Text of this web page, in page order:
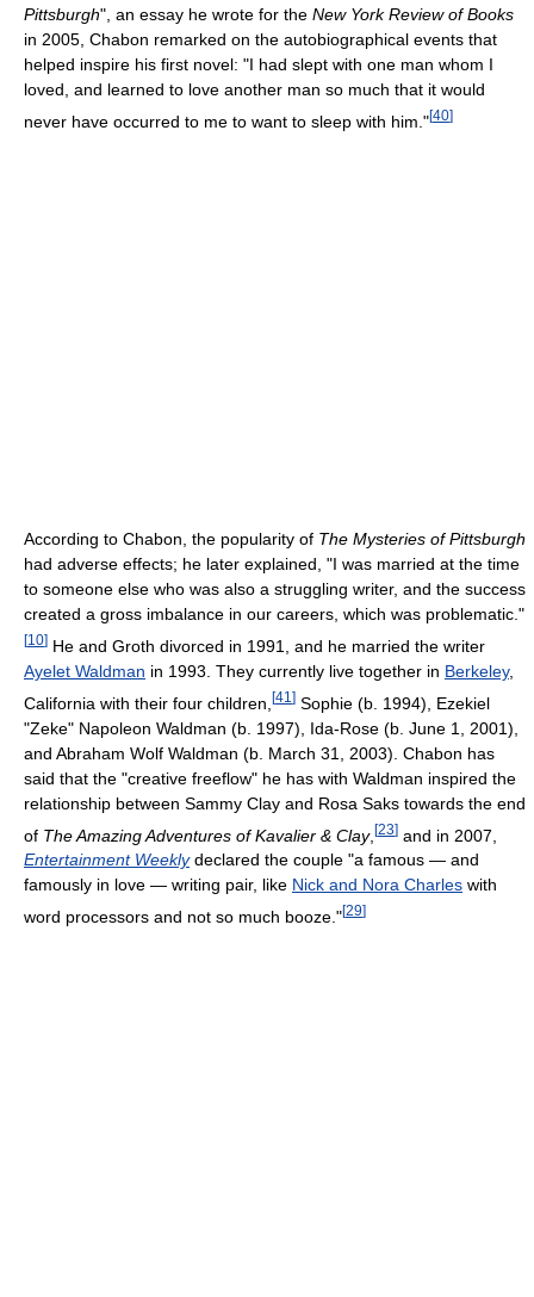
Pittsburgh", an essay he wrote for the New York Review of Books
in 2005, Chabon remarked on the autobiographical events that
helped inspire his first novel: "I had slept with one man whom I
loved, and learned to love another man so much that it would
never have occurred to me to want to sleep with him."[40]
According to Chabon, the popularity of The Mysteries of Pittsburgh
had adverse effects; he later explained, "I was married at the time
to someone else who was also a struggling writer, and the success
created a gross imbalance in our careers, which was problematic."
[10] He and Groth divorced in 1991, and he married the writer
Ayelet Waldman in 1993. They currently live together in Berkeley,
California with their four children, [41 ] Sophie (b. 1994), Ezekiel
"Zeke" Napoleon Waldman (b. 1997), Ida-Rose (b. June 1, 2001),
and Abraham Wolf Waldman (b. March 31, 2003). Chabon has
said that the "creative freeflow" he has with Waldman inspired the
relationship between Sammy Clay and Rosa Saks towards the end
of The Amazing Adventures of Kavalier & Clay, [23] and in 2007,
Entertainment Weeklydeclared the couple "a famous — and
famously in love — writing pair, like Nick and Nora Charles with
word processors and not so much booze."[29]